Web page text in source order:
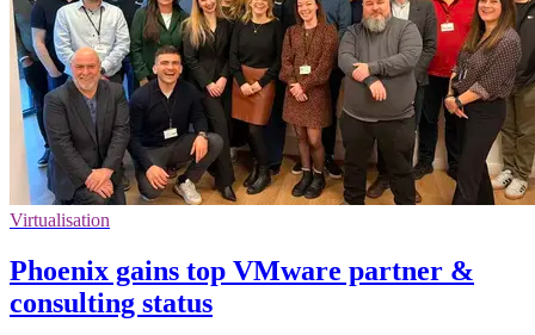
Virtualisation
Phoenix gains top VMware partner &
consulting status